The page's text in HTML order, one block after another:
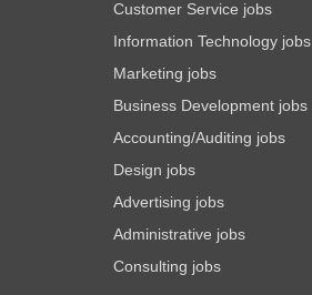
Customer Service jobs
Information Technology jobs
Marketing jobs
Business Development jobs
Accounting/Auditing jobs
Design jobs
Advertising jobs
Administrative jobs
Consulting jobs